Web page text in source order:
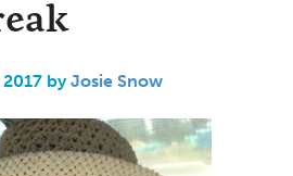
byJosie Snow